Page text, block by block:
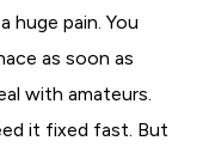
huge pain. You
as soon as
with amateurs.
it fixed fast. But